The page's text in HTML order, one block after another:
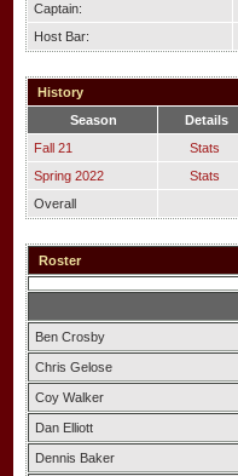
Captain:
Host Bar:
History
Season
Details
Fall 21
Stats
Spring 2022
Stats
Overall
Roster
Ben Crosby
Chris Gelose
Coy Walker
Dan Elliott
Dennis Baker